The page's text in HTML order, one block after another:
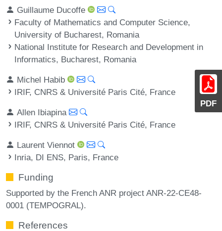
PDF
Guillaume Ducoffe
Faculty of Mathematics and Computer Science,
University of Bucharest, Romania
National Institute for Research and Development in
Informatics, Bucharest, Romania
Michel Habib
IRIF, CNRS & Université Paris Cité, France
Allen Ibiapina
IRIF, CNRS & Université Paris Cité, France
Laurent Viennot
Inria, DI ENS, Paris, France
Funding
Supported by the French ANR project ANR-22-CE48-
0001 (TEMPOGRAL).
References